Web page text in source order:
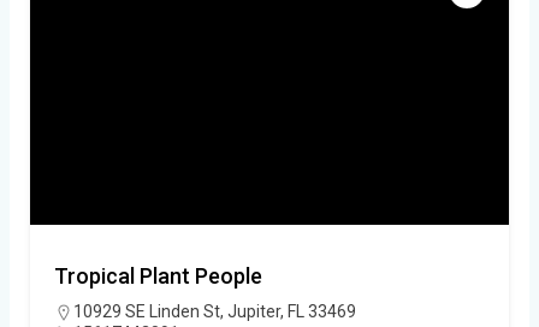
Tropical Plant People
10929 SE Linden St, Jupiter, FL 33469